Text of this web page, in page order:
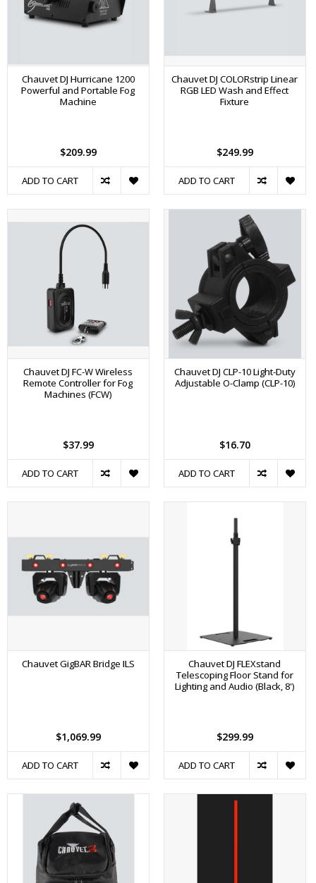
Chauvet DJ Hurricane 1200
Powerful and Portable Fog
Machine
$209.99
ADD TO CART
Chauvet DJ COLORstrip Linear
RGB LED Wash and Effect
Fixture
$249.99
ADD TO CART
Chauvet DJ FC-W Wireless
Remote Controller for Fog
Machines (FCW)
$37.99
ADD TO CART
Chauvet DJ CLP-10 Light-Duty
Adjustable O-Clamp (CLP-10)
$16.70
ADD TO CART
Chauvet GigBAR Bridge ILS
$1,069.99
ADD TO CART
Chauvet DJ FLEXstand
Telescoping Floor Stand for
Lighting and Audio (Black, 8')
$299.99
ADD TO CART